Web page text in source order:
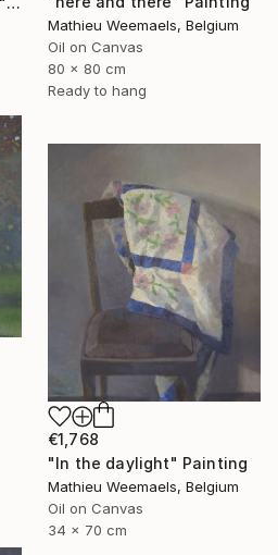
Mathieu Weemaels, Belgium
Oil on Canvas
80 x 80 cm
Ready to hang
€1,768
"In the daylight" Painting
Mathieu Weemaels, Belgium
Oil on Canvas
34 x 70 cm